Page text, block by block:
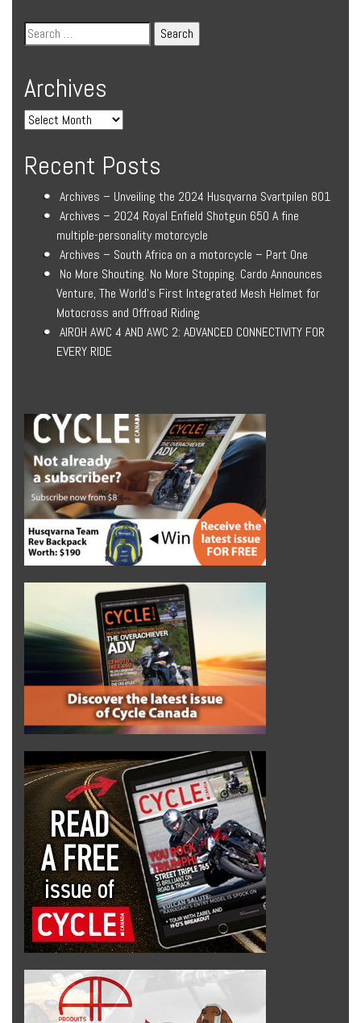
Archives
Recent Posts
Archives – Unveiling the 2024 Husqvarna Svartpilen 801
Archives – 2024 Royal Enfield Shotgun 650 A fine
multiple-personality motorcycle
Archives – South Africa on a motorcycle – Part One
No More Shouting. No More Stopping. Cardo Announces
Venture, The World’s First Integrated Mesh Helmet for
Motocross and Offroad Riding
AIROH AWC 4 AND AWC 2: ADVANCED CONNECTIVITY FOR
EVERY RIDE